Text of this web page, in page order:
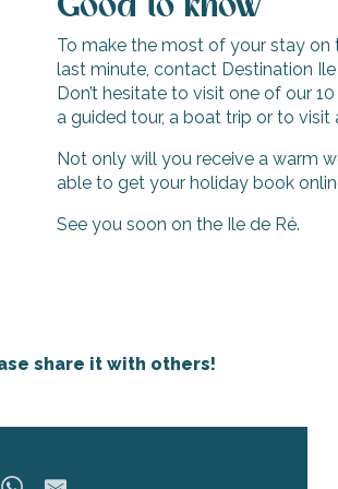
Good to know
To make the most of your stay on
last minute, contact Destination Ile
Don’t hesitate to visit one of our
a guided tour, a boat trip or to visit
Not only will you receive a warm
able to get your holiday book
See you soon on the Ile de Ré.
share it with others!